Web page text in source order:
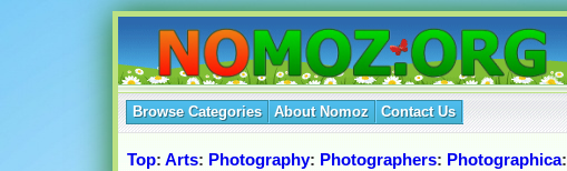
Browse Categories About Nomoz Contact Us
Top: Arts: Photography: Photographers: Photographica: